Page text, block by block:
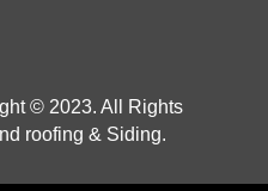
© 2023. All Rights
roofing & Siding.